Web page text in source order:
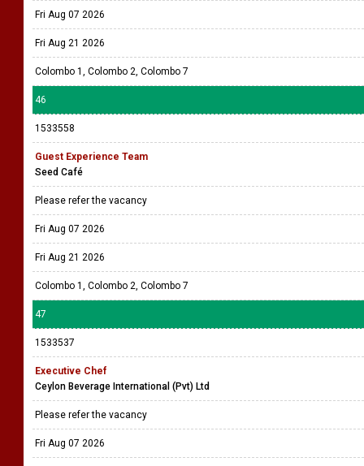
Fri Aug 07 2026
Fri Aug 21 2026
Colombo 1, Colombo 2, Colombo 7
46
1533558
Guest Experience Team
Seed Café
Please refer the vacancy
Fri Aug 07 2026
Fri Aug 21 2026
Colombo 1, Colombo 2, Colombo 7
47
1533537
Executive Chef
Ceylon Beverage International (Pvt) Ltd
Please refer the vacancy
Fri Aug 07 2026